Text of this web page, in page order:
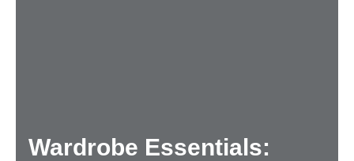
Wardrobe Essentials: